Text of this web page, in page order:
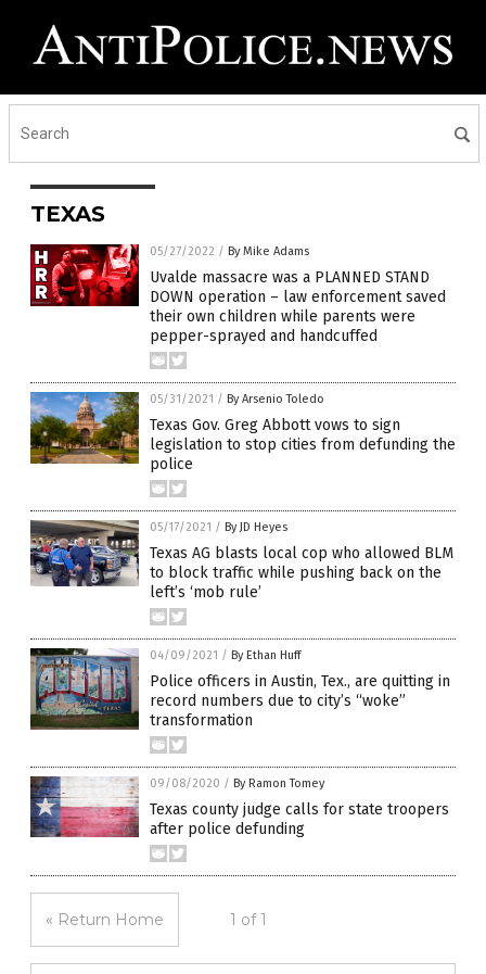
TEXAS
05/27/2022 / By Mike Adams
Uvalde massacre was a PLANNED STAND
DOWN operation – law enforcement saved
their own children while parents were
pepper-sprayed and handcuffed
05/31/2021 / By Arsenio Toledo
Texas Gov. Greg Abbott vows to sign
legislation to stop cities from defunding the
police
05/17/2021 / By JD Heyes
Texas AG blasts local cop who allowed BLM
to block traffic while pushing back on the
left’s ‘mob rule’
04/09/2021 / By Ethan Huff
Police officers in Austin, Tex., are quitting in
record numbers due to city’s “woke”
transformation
09/08/2020 / By Ramon Tomey
Texas county judge calls for state troopers
after police defunding
« Return Home 1 of 1